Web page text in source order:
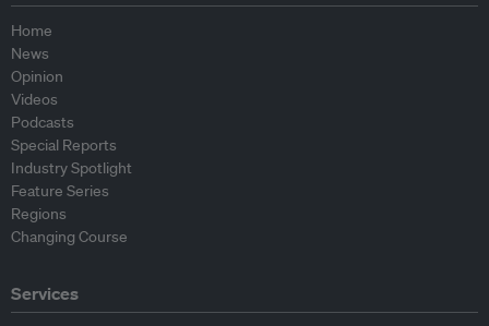
Home
News
Opinion
Videos
Podcasts
Special Reports
Industry Spotlight
Feature Series
Regions
Changing Course
Services